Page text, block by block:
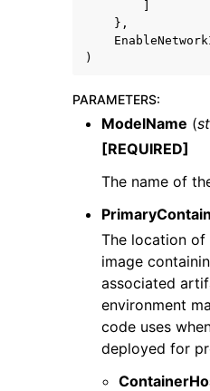
},
)
PARAMETERS:
ModelName (
[REQUIRED]
The name of
The location
image
associated
environment
code uses
deployed for